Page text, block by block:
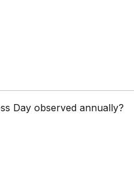
Day observed annually?